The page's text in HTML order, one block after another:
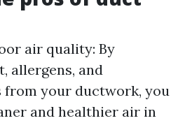
air quality: By
allergens, and
from your ductwork, you
and healthier air in